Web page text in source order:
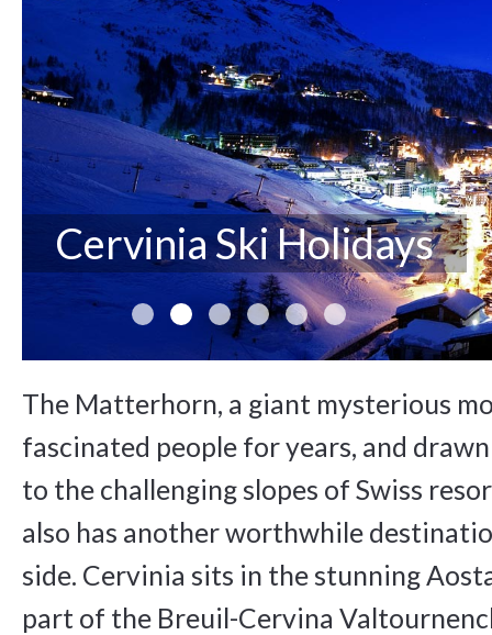
Cervinia Ski Holidays
The Matterhorn, a giant mysterious
fascinated people for years, and
to the challenging slopes of Swiss
also has another worthwhile
side. Cervinia sits in the stunning
part of the Breuil-Cervina